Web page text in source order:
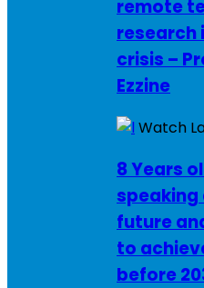
remote
research
crisis –
Ezzine
Watch
8 Years
future
to
before